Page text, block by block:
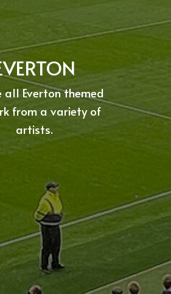
all Everton themed
from a variety of
artists.